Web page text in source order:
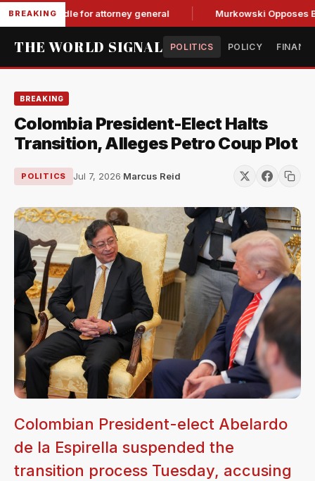
BREAKING
hurdle for attorney general Murkowski Opposes
THE WORLD SIGNAL POLITICS POLICY
BREAKING
Colombia President-Elect Halts
Transition, Alleges Petro Coup Plot
POLITICS Jul 7, 2026·Marcus Reid
Colombian President-elect Abelardo
de la Espirella suspended the
transition process Tuesday, accusing